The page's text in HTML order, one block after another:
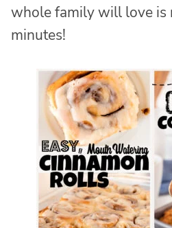
whole family will love is
minutes!